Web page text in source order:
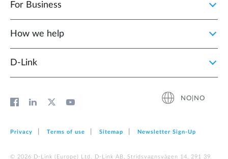
For Business
How we help
D‑Link
NO|NO
Privacy Terms of use Sitemap Newsletter Sign‑Up
© 2026 D‑Link (Europe) Ltd. D-Link AB, Stridsvagnsvägen 14, 291 39